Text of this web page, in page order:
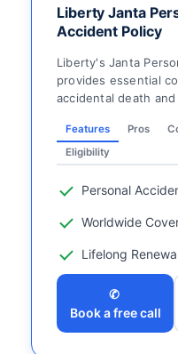
Liberty Janta
Accident Policy
Liberty's Janta
provides essential
accidental death
Features Pros
Eligibility
Personal
Worldwide
Lifelong
✆
Book a free call